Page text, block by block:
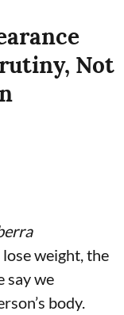
Not
weight, the
say we
body.